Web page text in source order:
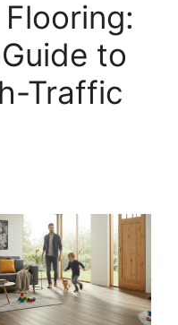
to
Traffic